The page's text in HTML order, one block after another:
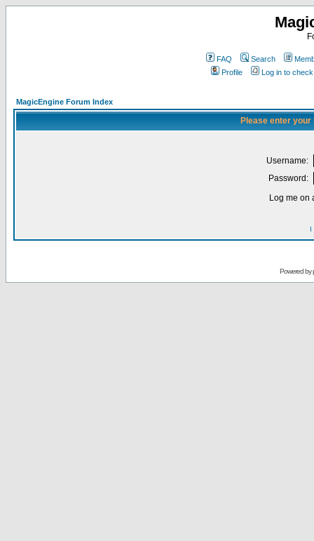
FAQ Search
Profile
Log in to
MagicEngine Forum Index
Please enter
Username:
Password:
Log me on
I
Powered by